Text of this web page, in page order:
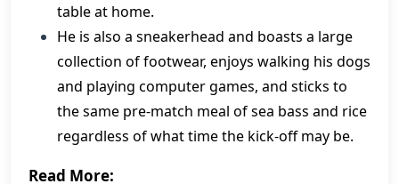
table at home.
He is also a sneakerhead and boasts a large
collection of footwear, enjoys walking his dogs
and playing computer games, and sticks to
the same pre-match meal of sea bass and rice
regardless of what time the kick-off may be.
Read More: